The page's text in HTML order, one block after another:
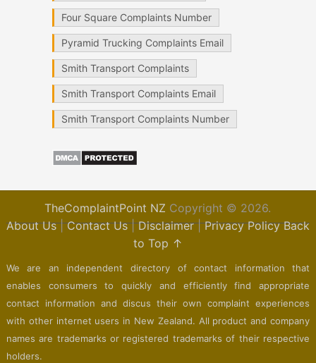
Four Square Complaints Number
Pyramid Trucking Complaints Email
Smith Transport Complaints
Smith Transport Complaints Email
Smith Transport Complaints Number
TheComplaintPoint NZ Copyright © 2026.
About Us|Contact Us|Disclaimer|Privacy Policy Back
to Top ↑
We are an independent directory of contact information that
enables consumers to quickly and efficiently find appropriate
contact information and discus their own complaint experiences
with other internet users in New Zealand. All product and company
names are trademarks or registered trademarks of their respective
holders.